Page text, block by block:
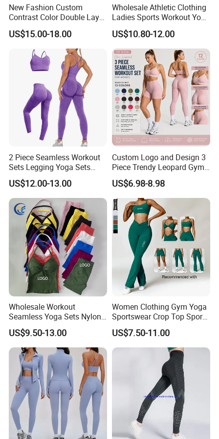
game. the knowledge we have gained through our
partnerships with our customers has allowed us to
develop and create suitable football products for
every player, no matter what league they play in.
You will not be disappointed by choosing Besteam
Sport......professional Football, Yoga, Sport wear.
New Fashion Custom
Contrast Color Double Layer
Naked-Feeling Sports Bra
Workout Fitness Outfits
Women 2 Piece Yoga Shorts
US$15.00-18.00
Wholesale Athletic Clothing
Ladies Sports Workout Yoga
Clothes Suit Seamless
Women Yoga Shorts
US$10.80-12.00
2 Piece Seamless Workout
Sets Legging Yoga Sets
with Padded Stretchy Sports
Bra
US$12.00-13.00
Custom Logo and Design 3
Piece Trendy Leopard Gym
Fitness Clothing for Women,
High Waist Workout Shorts
+ Yoga Leggings + Sports
Bra Seamless Activewear
Sets
US$6.98-8.98
Wholesale Workout
Seamless Yoga Sets Nylon
Fitness Activewear Two
Piece Gym Yoga Shorts
Leggings Set for Women's
Sport Wear
US$9.50-13.00
Women Clothing Gym Yoga
Sportswear Crop Top Sports
Bra Leggings Clothing
US$7.50-11.00